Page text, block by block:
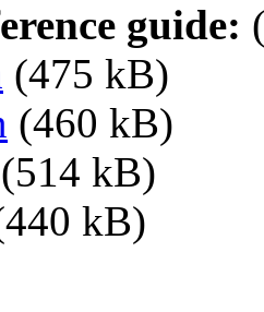
guide:
(475 kB)
(460 kB)
(514 kB)
kB)